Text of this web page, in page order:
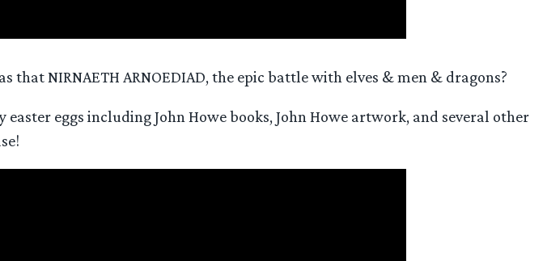
NIRNAETH ARNOEDIAD, the epic battle with elves & men & dragons?
eggs including John Howe books, John Howe artwork, and several other